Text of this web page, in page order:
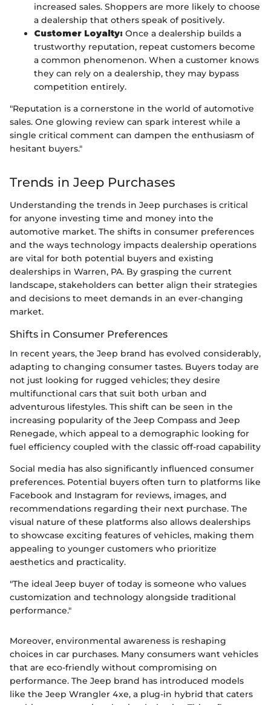
increased sales. Shoppers are more likely to choose
a dealership that others speak of positively.
Customer Loyalty: Once a dealership builds a
trustworthy reputation, repeat customers become
a common phenomenon. When a customer knows
they can rely on a dealership, they may bypass
competition entirely.
"Reputation is a cornerstone in the world of automotive
sales. One glowing review can spark interest while a
single critical comment can dampen the enthusiasm of
hesitant buyers."
Trends in Jeep Purchases
Understanding the trends in Jeep purchases is critical
for anyone investing time and money into the
automotive market. The shifts in consumer preferences
and the ways technology impacts dealership operations
are vital for both potential buyers and existing
dealerships in Warren, PA. By grasping the current
landscape, stakeholders can better align their strategies
and decisions to meet demands in an ever-changing
market.
Shifts in Consumer Preferences
In recent years, the Jeep brand has evolved considerably,
adapting to changing consumer tastes. Buyers today are
not just looking for rugged vehicles; they desire
multifunctional cars that suit both urban and
adventurous lifestyles. This shift can be seen in the
increasing popularity of the Jeep Compass and Jeep
Renegade, which appeal to a demographic looking for
fuel efficiency coupled with the classic off-road capability
Social media has also significantly influenced consumer
preferences. Potential buyers often turn to platforms like
Facebook and Instagram for reviews, images, and
recommendations regarding their next purchase. The
visual nature of these platforms also allows dealerships
to showcase exciting features of vehicles, making them
appealing to younger customers who prioritize
aesthetics and practicality.
"The ideal Jeep buyer of today is someone who values
customization and technology alongside traditional
performance."
Moreover, environmental awareness is reshaping
choices in car purchases. Many consumers want vehicles
that are eco-friendly without compromising on
performance. The Jeep brand has introduced models
like the Jeep Wrangler 4xe, a plug-in hybrid that caters